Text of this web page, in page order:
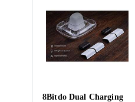
8Bitdo Dual Charging